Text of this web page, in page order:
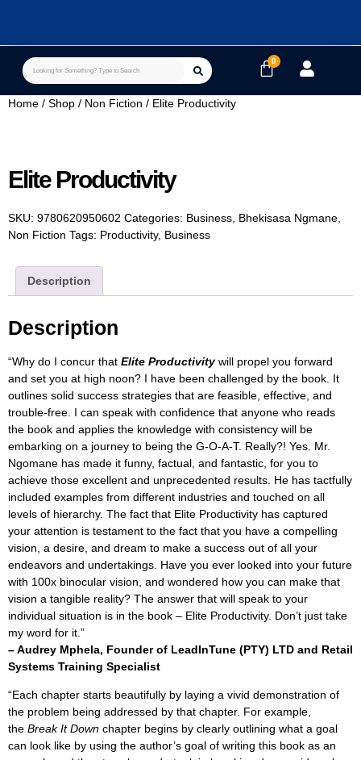
Home / Shop / Non Fiction / Elite Productivity
Elite Productivity
SKU: 9780620950602 Categories: Business Bhekisasa Ngmane
Non Fiction Tags: Productivity, Business
Description
Description
“Why do I concur that Elite Productivitywill propel you forward
and set you at high noon? I have been challenged by the book. It
outlines solid success strategies that are feasible, effective, and
trouble-free. I can speak with confidence that anyone who reads
the book and applies the knowledge with consistency will be
embarking on a journey to being the G-O-A-T. Really?! Yes. Mr.
Ngomane has made it funny, factual, and fantastic, for you to
achieve those excellent and unprecedented results. He has tactfully
included examples from different industries and touched on all
levels of hierarchy. The fact that Elite Productivity has captured
your attention is testament to the fact that you have a compelling
vision, a desire, and dream to make a success out of all your
endeavors and undertakings. Have you ever looked into your future
with 100x binocular vision, and wondered how you can make that
vision a tangible reality? The answer that will speak to your
individual situation is in the book – Elite Productivity. Don’t just take
my word for it.”
– Audrey Mphela, Founder of LeadInTune (PTY) LTD and Retail
Systems Training Specialist
“Each chapter starts beautifully by laying a vivid demonstration of
the problem being addressed by that chapter. For example,
the Break It Down chapter begins by clearly outlining what a goal
can look like by using the author’s goal of writing this book as an